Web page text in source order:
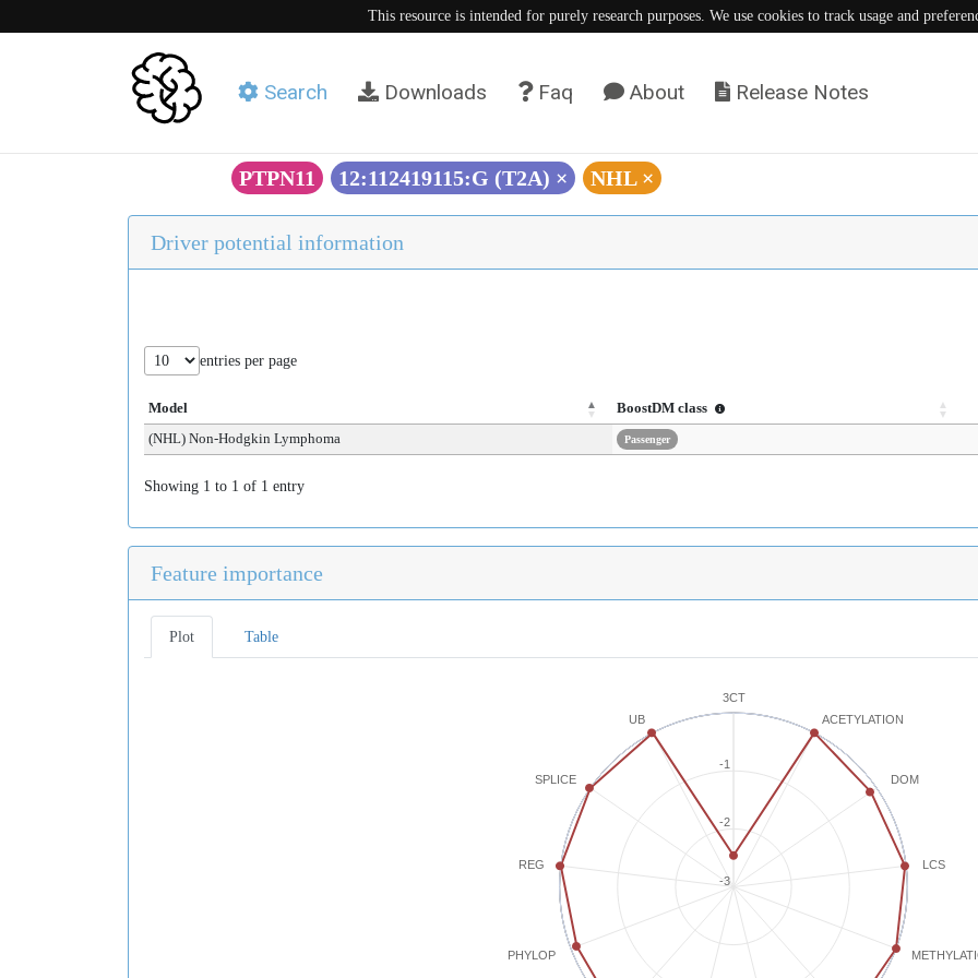
This resource is intended for purely research purposes. We use cookies to track usage and
Search Downloads Faq About Release Notes
PTPN11 12:112419115:G (T2A) × NHL ×
Driver potential information
entries per page
Model
BoostDM class
(NHL) Non-Hodgkin Lymphoma
Passenger
Showing 1 to 1 of 1 entry
Feature importance
Plot Table
3CT
ACETYLATION
DOM
LCS
PHYLOP
REG
SPLICE
UB
-3
-2
-1